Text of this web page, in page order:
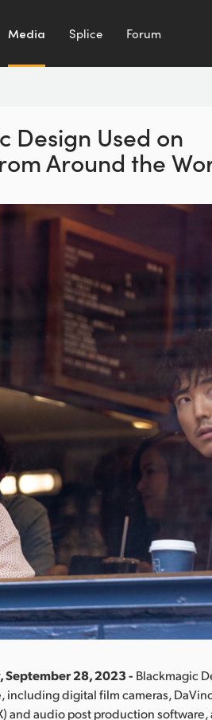
Media Splice Forum
Design Used on
Around the
September 28, 2023 - Blackmagic
digital film cameras,
and audio post production software,